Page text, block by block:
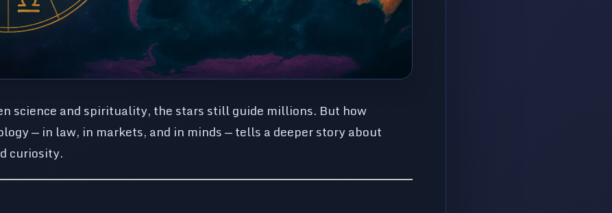
science and spirituality, the stars still guide millions. But how
— in law, in markets, and in minds — tells a deeper story about
curiosity.